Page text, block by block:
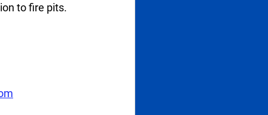
to fire pits.